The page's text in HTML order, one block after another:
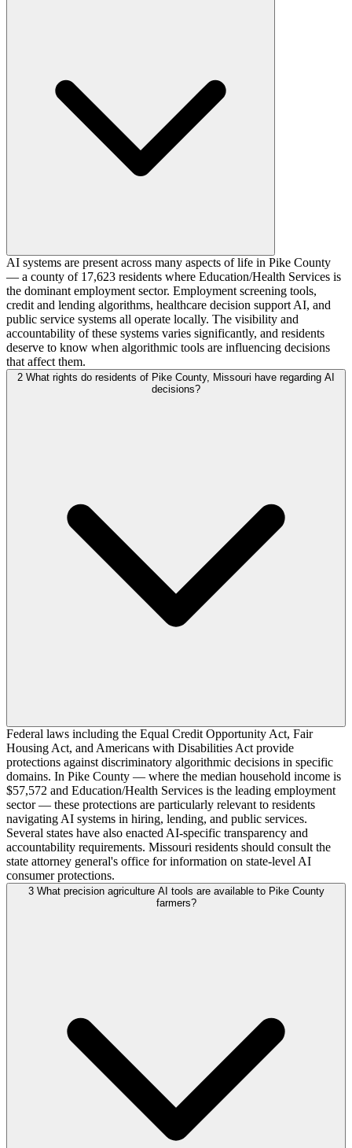
AI systems are present across many aspects of life in Pike County
— a county of 17,623 residents where Education/Health Services is
the dominant employment sector. Employment screening tools,
credit and lending algorithms, healthcare decision support AI, and
public service systems all operate locally. The visibility and
accountability of these systems varies significantly, and residents
deserve to know when algorithmic tools are influencing decisions
that affect them.
2 What rights do residents of Pike County, Missouri have regarding AI
decisions?
Federal laws including the Equal Credit Opportunity Act, Fair
Housing Act, and Americans with Disabilities Act provide
protections against discriminatory algorithmic decisions in specific
domains. In Pike County — where the median household income is
$57,572 and Education/Health Services is the leading employment
sector — these protections are particularly relevant to residents
navigating AI systems in hiring, lending, and public services.
Several states have also enacted AI-specific transparency and
accountability requirements. Missouri residents should consult the
state attorney general's office for information on state-level AI
consumer protections.
3 What precision agriculture AI tools are available to Pike County
farmers?